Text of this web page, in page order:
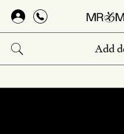
Skip
main
content